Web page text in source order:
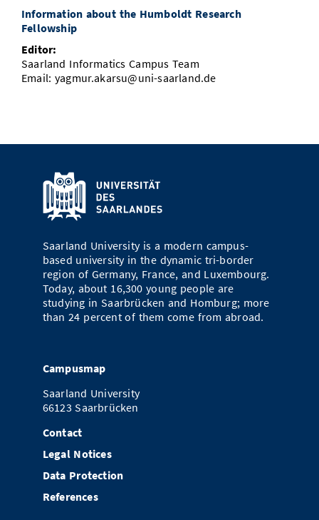
Information about the Humboldt Research
Fellowship
Editor:
Saarland Informatics Campus Team
Email: yagmur.akarsu@uni-saarland.de
Saarland University is a modern campus-
based university in the dynamic tri-border
region of Germany, France, and Luxembourg.
Today, about 16,300 young people are
studying in Saarbrücken and Homburg; more
than 24 percent of them come from abroad.
Campusmap
Saarland University
66123 Saarbrücken
Contact
Legal Notices
Data Protection
References